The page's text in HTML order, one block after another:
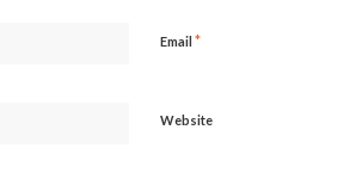
Email *
Website